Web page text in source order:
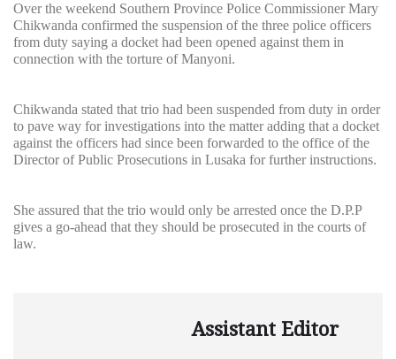
Over the weekend Southern Province Police Commissioner Mary
Chikwanda confirmed the suspension of the three police officers
from duty saying a docket had been opened against them in
connection with the torture of Manyoni.
Chikwanda stated that trio had been suspended from duty in order
to pave way for investigations into the matter adding that a docket
against the officers had since been forwarded to the office of the
Director of Public Prosecutions in Lusaka for further instructions.
She assured that the trio would only be arrested once the D.P.P
gives a go-ahead that they should be prosecuted in the courts of
law.
Assistant Editor